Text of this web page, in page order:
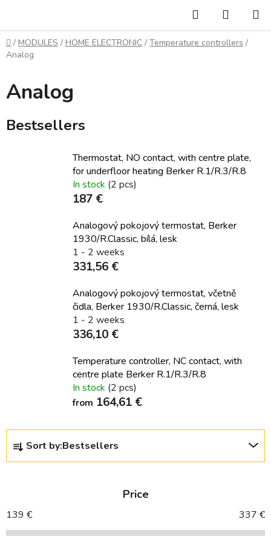
content
Search
CART
Home
/ MODULES / HOME ELECTRONIC / Temperature controllers /
Analog
Analog
Bestsellers
Thermostat, NO contact, with centre plate,
for underfloor heating Berker R.1/R.3/R.8
In stock (2 pcs)
187 €
Analogový pokojový termostat, Berker
1930/R.Classic, bílá, lesk
1 - 2 weeks
331,56 €
Analogový pokojový termostat, včetně
čidla, Berker 1930/R.Classic, černá, lesk
1 - 2 weeks
336,10 €
Temperature controller, NC contact, with
centre plate Berker R.1/R.3/R.8
In stock (2 pcs)
from 164,61 €
P
o
c
t
Sort by:Bestsellers
Price
139 € 337 €